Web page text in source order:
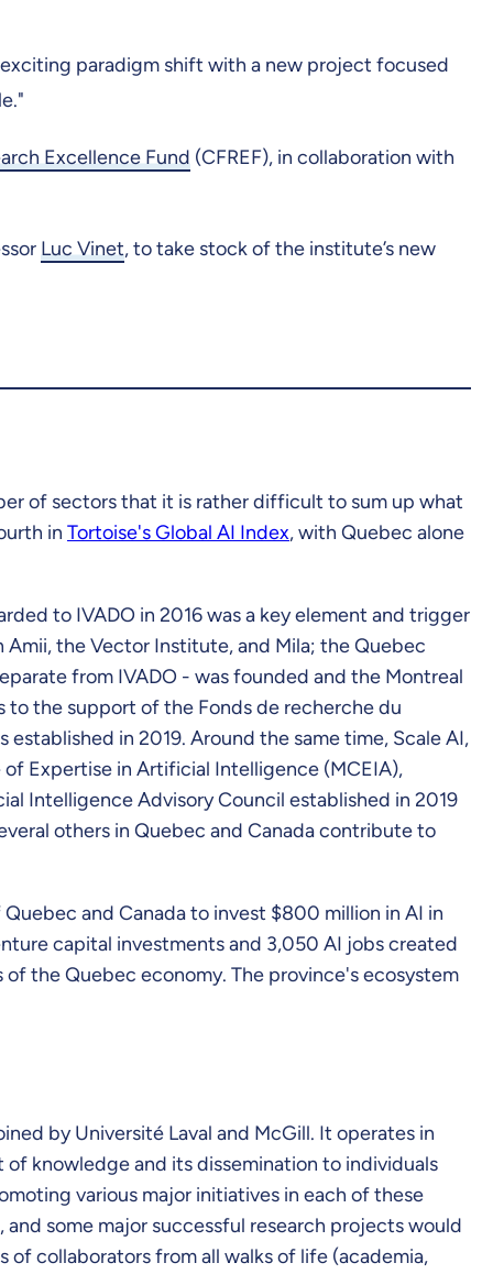
paradigm shift with a new project focused
Excellence Fund (CFREF), in collaboration with
Luc Vinet, to take stock of the institute’s new
of sectors that it is rather difficult to sum up what
in Tortoise's Global AI Index, with Quebec alone
to IVADO in 2016 was a key element and trigger
the Vector Institute, and Mila; the Quebec
from IVADO - was founded and the Montreal
to the support of the Fonds de recherche du
in 2019. Around the same time, Scale AI,
Expertise in Artificial Intelligence (MCEIA),
Intelligence Advisory Council established in 2019
others in Quebec and Canada contribute to
and Canada to invest $800 million in AI in
capital investments and 3,050 AI jobs created
the Quebec economy. The province's ecosystem
by Université Laval and McGill. It operates in
knowledge and its dissemination to individuals
various major initiatives in each of these
some major successful research projects would
collaborators from all walks of life (academia,